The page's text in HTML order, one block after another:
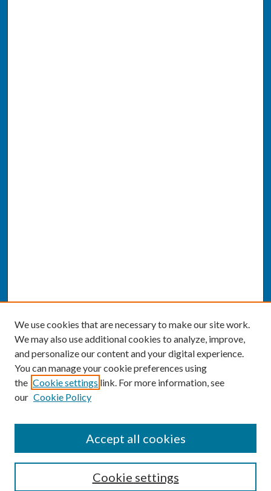
Enter search terms:
We use cookies that are necessary to make our site work.
We may also use additional cookies to analyze, improve,
and personalize our content and your digital experience.
You can manage your cookie preferences using
the Cookie settings link. For more information, see
our Cookie Policy
Cookie settings
Accept all cookies